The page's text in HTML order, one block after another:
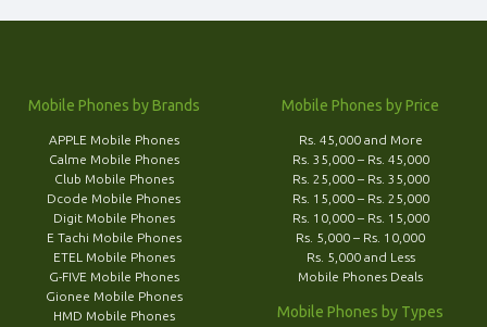
Mobile Phones by Brands
APPLE Mobile Phones
Calme Mobile Phones
Club Mobile Phones
Dcode Mobile Phones
Digit Mobile Phones
E Tachi Mobile Phones
ETEL Mobile Phones
G-FIVE Mobile Phones
Gionee Mobile Phones
HMD Mobile Phones
Mobile Phones by Price
Rs. 45,000 and More
Rs. 35,000 – Rs. 45,000
Rs. 25,000 – Rs. 35,000
Rs. 15,000 – Rs. 25,000
Rs. 10,000 – Rs. 15,000
Rs. 5,000 – Rs. 10,000
Rs. 5,000 and Less
Mobile Phones Deals
Mobile Phones by Types